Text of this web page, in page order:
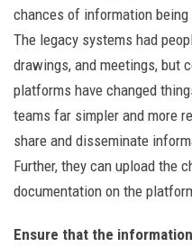
chances of information
The legacy systems had
drawings, and meetings, but
platforms have changed
teams far simpler and more
share and disseminate
Further, they can upload the
documentation on the
Ensure that the